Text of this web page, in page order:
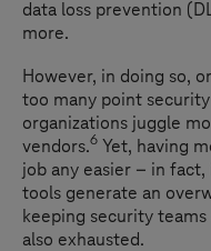
data loss prevention
more.
However, in doing so,
too many point
organizations juggle
vendors.6 Yet, having
job any easier – in
tools generate an
keeping security
also exhausted.